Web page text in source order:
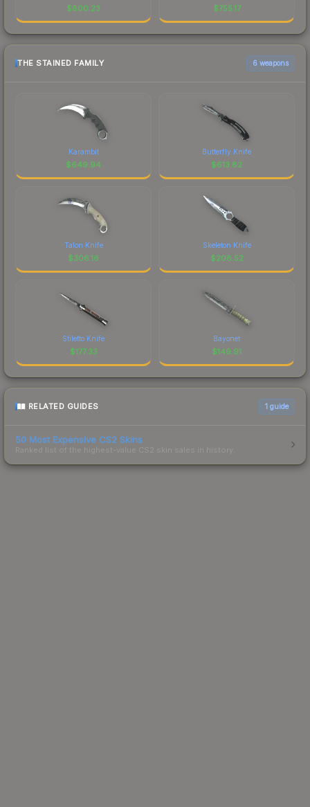
$800.23 $755.17
THE STAINED FAMILY 6 weapons
Karambit
$649.94
Butterfly Knife
$613.82
Talon Knife
$306.16
Skeleton Knife
$208.52
Stiletto Knife
$177.33
Bayonet
$149.91
RELATED GUIDES 1 guide
50 Most Expensive CS2 Skins
Ranked list of the highest-value CS2 skin sales in history.